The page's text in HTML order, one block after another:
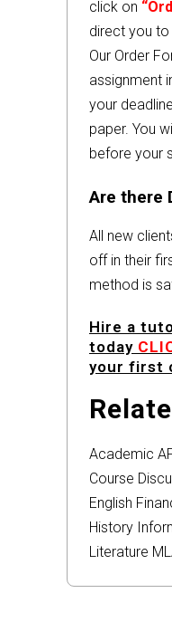
click on
direct you to
Our Order
assignment
your
paper. You
before your
Are there
All new
off in their
method is
Hire a
today
your first
Academic
Course
English
History
Literature